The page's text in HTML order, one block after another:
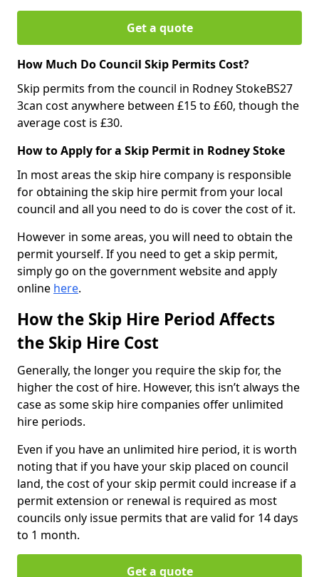
Get a quote
How Much Do Council Skip Permits Cost?
Skip permits from the council in Rodney StokeBS27
3can cost anywhere between £15 to £60, though the
average cost is £30.
How to Apply for a Skip Permit in Rodney Stoke
In most areas the skip hire company is responsible
for obtaining the skip hire permit from your local
council and all you need to do is cover the cost of it.
However in some areas, you will need to obtain the
permit yourself. If you need to get a skip permit,
simply go on the government website and apply
online here.
How the Skip Hire Period Affects
the Skip Hire Cost
Generally, the longer you require the skip for, the
higher the cost of hire. However, this isn’t always the
case as some skip hire companies offer unlimited
hire periods.
Even if you have an unlimited hire period, it is worth
noting that if you have your skip placed on council
land, the cost of your skip permit could increase if a
permit extension or renewal is required as most
councils only issue permits that are valid for 14 days
to 1 month.
Get a quote